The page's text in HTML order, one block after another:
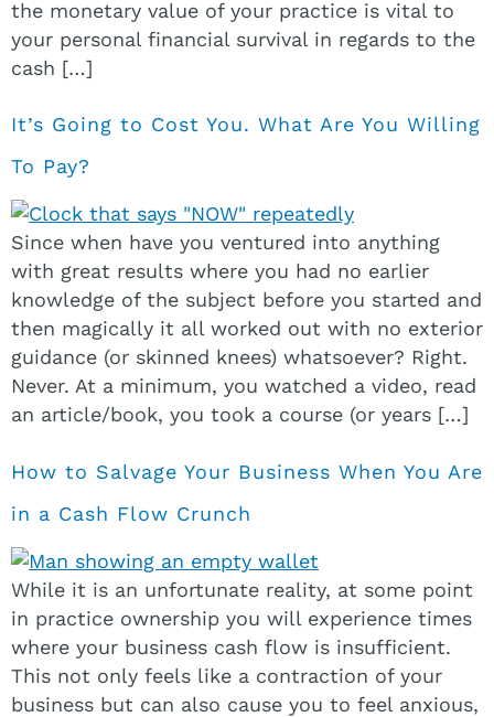
the monetary value of your practice is vital to
your personal financial survival in regards to the
cash […]
It’s Going to Cost You. What Are You Willing
To Pay?
Since when have you ventured into anything
with great results where you had no earlier
knowledge of the subject before you started and
then magically it all worked out with no exterior
guidance (or skinned knees) whatsoever? Right.
Never. At a minimum, you watched a video, read
an article/book, you took a course (or years […]
How to Salvage Your Business When You Are
in a Cash Flow Crunch
While it is an unfortunate reality, at some point
in practice ownership you will experience times
where your business cash flow is insufficient.
This not only feels like a contraction of your
business but can also cause you to feel anxious,